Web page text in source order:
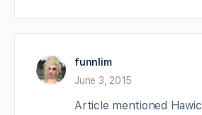
funnlim
June 3, 2015
Article mentioned